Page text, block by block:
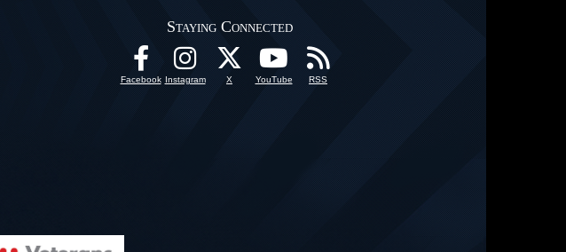
Staying Connected
Facebook Instagram X YouTube RSS